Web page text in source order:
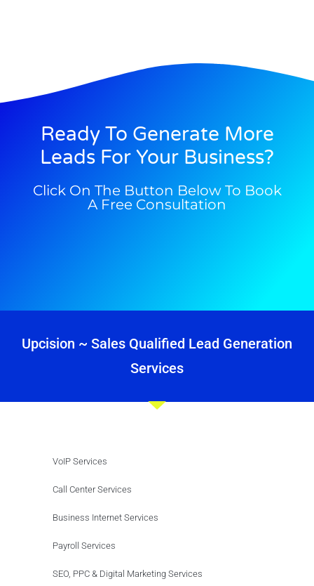
Ready To Generate More
Leads For Your Business?
Click On The Button Below To Book
A Free Consultation
Upcision ~ Sales Qualified Lead Generation
Services
VoIP Services
Call Center Services
Business Internet Services
Payroll Services
SEO, PPC & Digital Marketing Services